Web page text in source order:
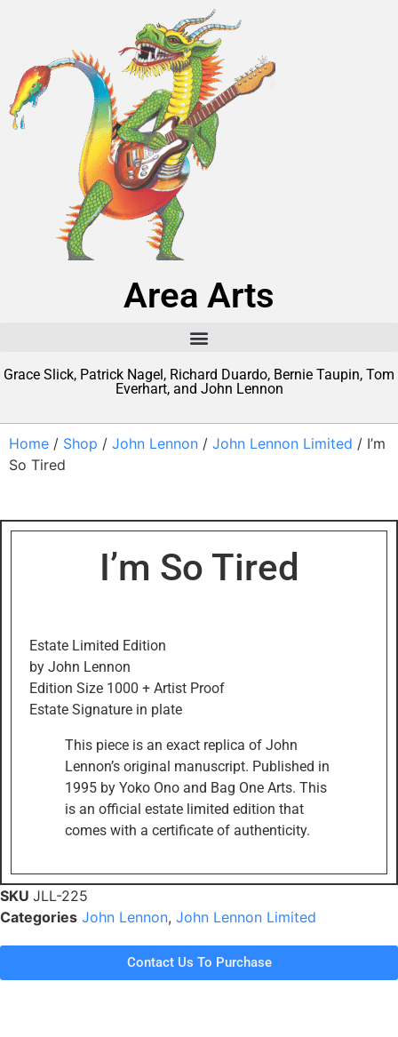
Area Arts
Grace Slick, Patrick Nagel, Richard Duardo, Bernie Taupin, Tom
Everhart, and John Lennon
Home / Shop / John Lennon / John Lennon Limited / I’m
So Tired
I’m So Tired
Estate Limited Edition
by John Lennon
Edition Size 1000 + Artist Proof
Estate Signature in plate
This piece is an exact replica of John
Lennon’s original manuscript. Published in
1995 by Yoko Ono and Bag One Arts. This
is an official estate limited edition that
comes with a certificate of authenticity.
SKU JLL-225
Categories John Lennon, John Lennon Limited
Contact Us To Purchase